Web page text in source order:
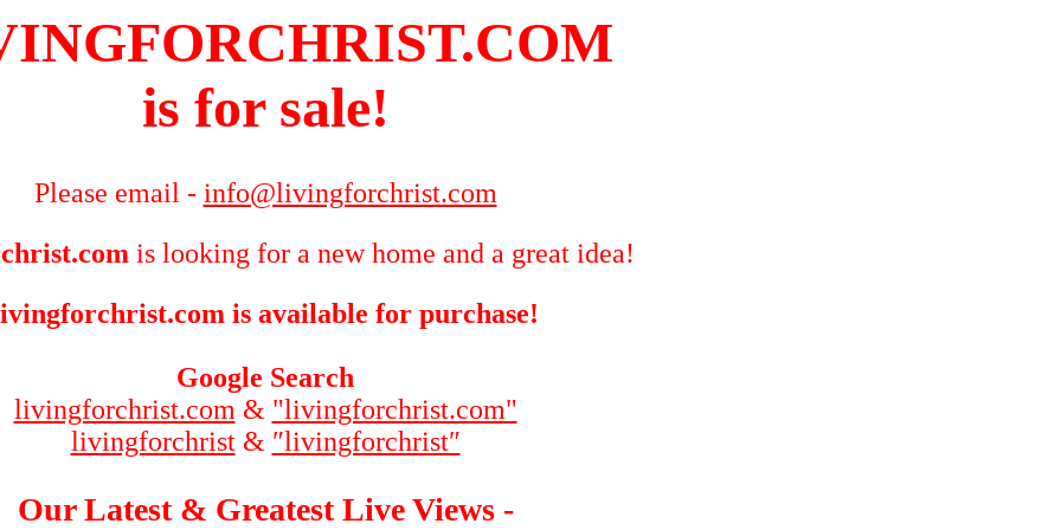
is for sale!
Please email - info@livingforchrist.com
is looking for a new home and a great idea!
is available for purchase!
Google Search
livingforchrist.com & "livingforchrist.com"
livingforchrist& ″livingforchrist″
Our Latest & Greatest Live Views -